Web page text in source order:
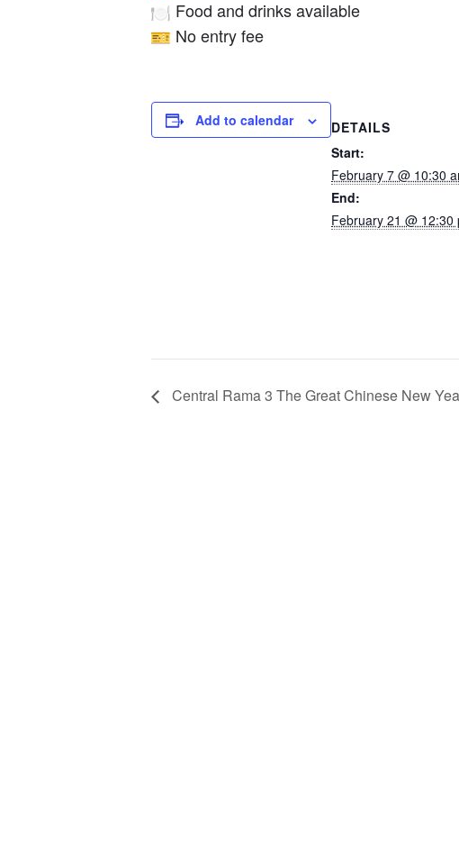
Food and drinks available
No entry fee
Add to calendar
DETAILS
Start:
February 7 @ 10:30
End:
February 21 @ 12:30
Central Rama 3 The Great Chinese New